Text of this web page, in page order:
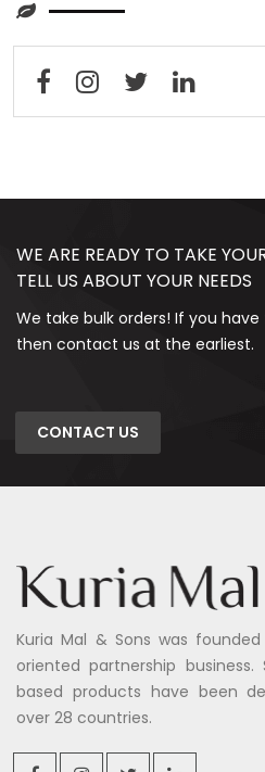
WE ARE READY TO TAKE
TELL US ABOUT YOUR NEEDS
We take bulk orders! If you
then contact us at the earliest.
CONTACT US
Kuria Mal & Sons was
oriented partnership
based products have been
over 28 countries.